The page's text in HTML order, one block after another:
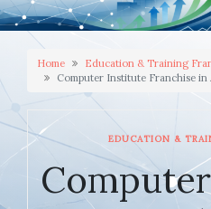
Home
Education & Training
Computer Institute Franchise in
EDUCATION &